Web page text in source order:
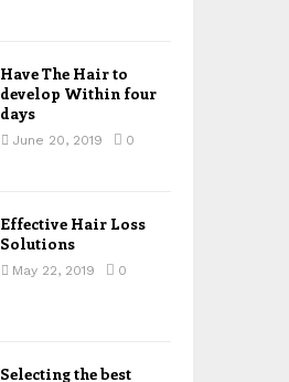
Have The Hair to
develop Within four
days
June 20, 2019 0
Effective Hair Loss
Solutions
May 22, 2019 0
Selecting the best